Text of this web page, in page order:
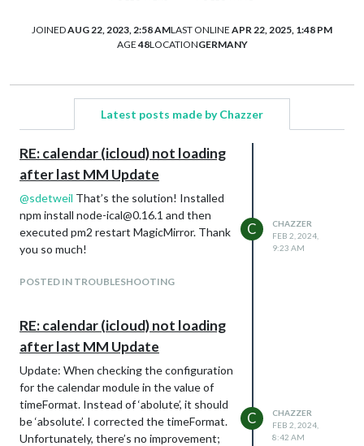
JOINEDAUG 22, 2023, 2:58 AMLAST ONLINE APR 22, 2025, 1:48 PM
AGE48LOCATIONGERMANY
Latest posts made by Chazzer
RE: calendar (icloud) not loading
after last MM Update
@sdetweil That’s the solution! Installed
npm install node-ical@0.16.1 and then
executed pm2 restart MagicMirror. Thank
you so much!
POSTED IN TROUBLESHOOTING
C
CHAZZER
FEB 2, 2024,
9:23 AM
RE: calendar (icloud) not loading
after last MM Update
Update: When checking the configuration
for the calendar module in the value of
timeFormat. Instead of ‘abolute’, it should
be ‘absolute’. I corrected the timeFormat.
Unfortunately, there’s no improvement;
C
CHAZZER
FEB 2, 2024,
8:42 AM